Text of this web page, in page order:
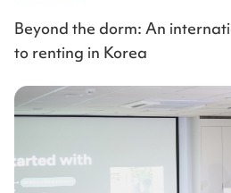
Beyond the dorm: An
to renting in Korea